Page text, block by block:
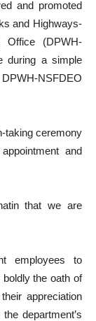
and promoted
and Highways-
Office (DPWH-
during a simple
NSFDEO
taking ceremony
and
that we are
employees to
the oath of
appreciation
department’s